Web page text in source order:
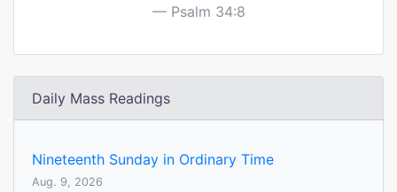
Psalm 34:8
Daily Mass Readings
Nineteenth Sunday in Ordinary Time
Aug. 9, 2026